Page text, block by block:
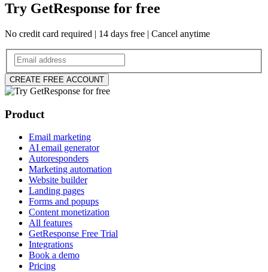
Try GetResponse for free
No credit card required | 14 days free | Cancel anytime
CREATE FREE ACCOUNT
Product
Email marketing
AI email generator
Autoresponders
Marketing automation
Website builder
Landing pages
Forms and popups
Content monetization
All features
GetResponse Free Trial
Integrations
Book a demo
Pricing